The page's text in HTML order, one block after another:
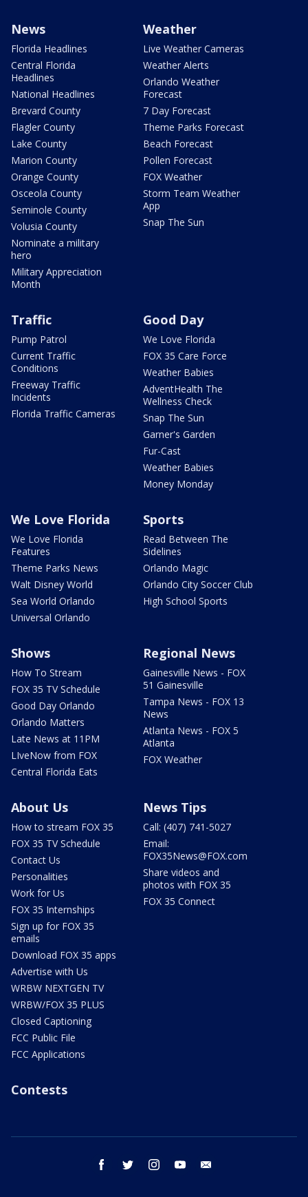
News
Florida Headlines
Central Florida
Headlines
National Headlines
Brevard County
Flagler County
Lake County
Marion County
Orange County
Osceola County
Seminole County
Volusia County
Nominate a military
hero
Military Appreciation
Month
Weather
Live Weather Cameras
Weather Alerts
Orlando Weather
Forecast
7 Day Forecast
Theme Parks Forecast
Beach Forecast
Pollen Forecast
FOX Weather
Storm Team Weather
App
Snap The Sun
Traffic
Pump Patrol
Current Traffic
Conditions
Freeway Traffic
Incidents
Florida Traffic Cameras
Good Day
We Love Florida
FOX 35 Care Force
Weather Babies
AdventHealth The
Wellness Check
Snap The Sun
Garner's Garden
Fur-Cast
Weather Babies
Money Monday
We Love Florida
We Love Florida
Features
Theme Parks News
Walt Disney World
Sea World Orlando
Universal Orlando
Sports
Read Between The
Sidelines
Orlando Magic
Orlando City Soccer Club
High School Sports
Shows
How To Stream
FOX 35 TV Schedule
Good Day Orlando
Orlando Matters
Late News at 11PM
LIveNow from FOX
Central Florida Eats
Regional News
Gainesville News - FOX
51 Gainesville
Tampa News - FOX 13
News
Atlanta News - FOX 5
Atlanta
FOX Weather
About Us
How to stream FOX 35
FOX 35 TV Schedule
Contact Us
Personalities
Work for Us
FOX 35 Internships
Sign up for FOX 35
emails
Download FOX 35 apps
Advertise with Us
WRBW NEXTGEN TV
WRBW/FOX 35 PLUS
Closed Captioning
FCC Public File
FCC Applications
News Tips
Call: (407) 741-5027
Email:
FOX35News@FOX.com
Share videos and
photos with FOX 35
FOX 35 Connect
Contests
facebook twitter instagram youtube